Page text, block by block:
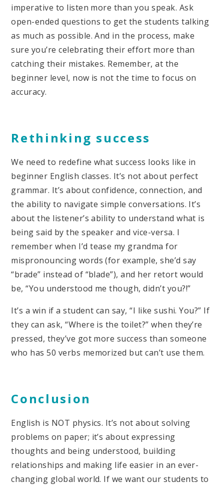
imperative to listen more than you speak. Ask
open-ended questions to get the students talking
as much as possible. And in the process, make
sure you’re celebrating their effort more than
catching their mistakes. Remember, at the
beginner level, now is not the time to focus on
accuracy.
Rethinking success
We need to redefine what success looks like in
beginner English classes. It’s not about perfect
grammar. It’s about confidence, connection, and
the ability to navigate simple conversations. It’s
about the listener’s ability to understand what is
being said by the speaker and vice-versa. I
remember when I’d tease my grandma for
mispronouncing words (for example, she’d say
“brade” instead of “blade”), and her retort would
be, “You understood me though, didn’t you?!”
It’s a win if a student can say, “I like sushi. You?” If
they can ask, “Where is the toilet?” when they’re
pressed, they’ve got more success than someone
who has 50 verbs memorized but can’t use them.
Conclusion
English is NOT physics. It’s not about solving
problems on paper; it’s about expressing
thoughts and being understood, building
relationships and making life easier in an ever-
changing global world. If we want our students to